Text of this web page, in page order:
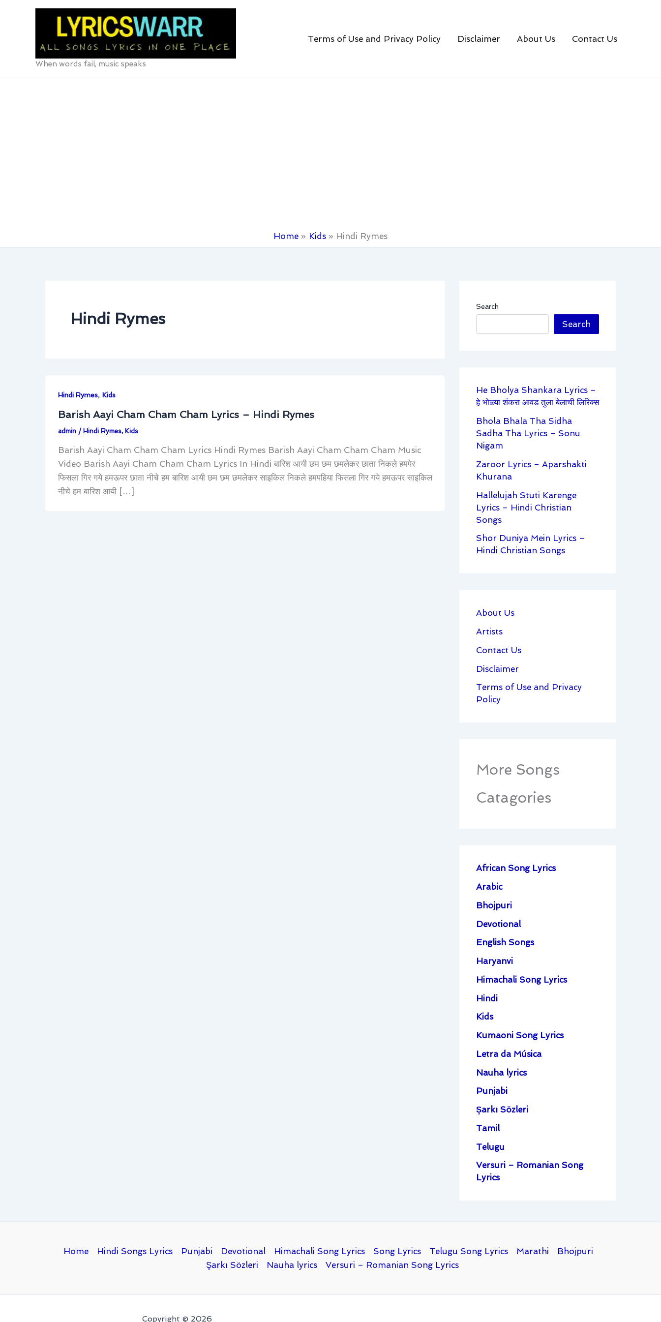
When words fail, music speaks
Terms of Use and Privacy Policy Disclaimer About Us Contact Us
Home Kids Hindi Rymes
Hindi Rymes
Hindi Rymes, Kids
Barish Aayi Cham Cham Cham Lyrics – Hindi Rymes
admin / Hindi Rymes, Kids
Barish Aayi Cham Cham Cham Lyrics Hindi Rymes Barish Aayi Cham Cham Cham Music
Video Barish Aayi Cham Cham Cham Lyrics In Hindi बारिश आयी छम छम छमलेकर छाता निकले हमपेर
फिसला गिर गये हमऊपर छाता नीचे हम बारिश आयी छम छम छमलेकर साइकिल निकले हमपहिया फिसला गिर गये हमऊपर साइकिल
नीचे हम बारिश आयी […]
Search
Search
He Bholya Shankara Lyrics –
हे भोळ्या शंकरा आवड तुला बेलाची लिरिक्स
Bhola Bhala Tha Sidha
Sadha Tha Lyrics – Sonu
Nigam
Zaroor Lyrics – Aparshakti
Khurana
Hallelujah Stuti Karenge
Lyrics – Hindi Christian
Songs
Shor Duniya Mein Lyrics –
Hindi Christian Songs
About Us
Artists
Contact Us
Disclaimer
Terms of Use and Privacy
Policy
More Songs
Catagories
African Song Lyrics
Arabic
Bhojpuri
Devotional
English Songs
Haryanvi
Himachali Song Lyrics
Hindi
Kids
Kumaoni Song Lyrics
Letra da Música
Nauha lyrics
Punjabi
Şarkı Sözleri
Tamil
Telugu
Versuri – Romanian Song
Lyrics
Home Hindi Songs Lyrics Punjabi Devotional Himachali Song Lyrics Song Lyrics Telugu Song Lyrics Marathi
Bhojpuri
Şarkı Sözleri
Nauha lyrics Versuri – Romanian Song Lyrics
Copyright © 2026